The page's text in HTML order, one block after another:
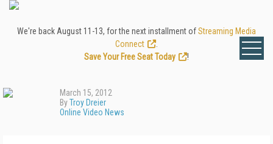
We're back August 11-13, for the next installment ofStreaming Media
Connect
Save Your Free Seat Today
!
March 15, 2012
ByTroy Dreier
Online Video News